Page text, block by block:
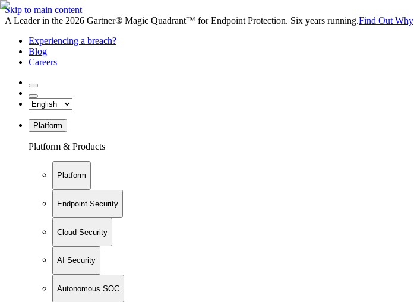
Skip to main content
A Leader in the 2026 Gartner® Magic Quadrant™ for Endpoint Protection. Six years running.Find Out Why
Experiencing a breach?
Blog
Careers
Platform
Platform & Products
Platform
Endpoint Security
Cloud Security
AI Security
Autonomous SOC